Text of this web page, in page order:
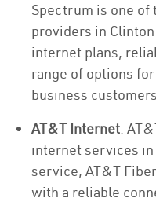
Spectrum is one
providers in
internet plans,
range of options
business
AT&T Internet:
internet services
service, AT&T
with a reliable